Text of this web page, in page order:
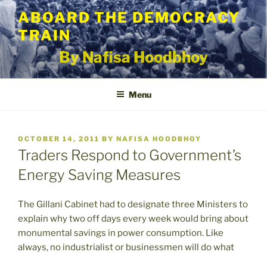
Skip
to
content
ABOARD THE DEMOCRACY
TRAIN
By Nafisa Hoodbhoy
Menu
POSTED
ON
OCTOBER 14, 2011 BY NAFISA HOODBHOY
Traders Respond to Government’s
Energy Saving Measures
The Gillani Cabinet had to designate three Ministers to
explain why two off days every week would bring about
monumental savings in power consumption. Like
always, no industrialist or businessmen will do what